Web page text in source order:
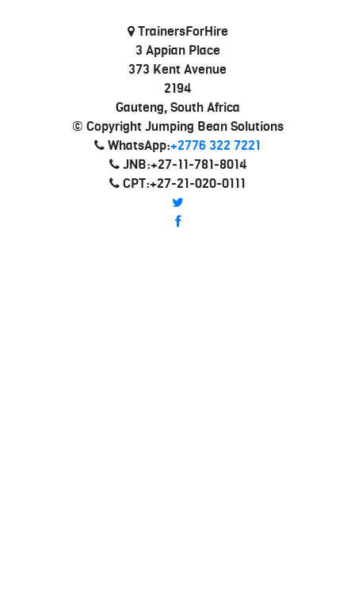
TrainersForHire
3 Appian Place
373 Kent Avenue
2194
Gauteng, South Africa
© Copyright Jumping Bean Solutions
WhatsApp:+2776 322 7221
JNB:+27-11-781-8014
CPT:+27-21-020-0111